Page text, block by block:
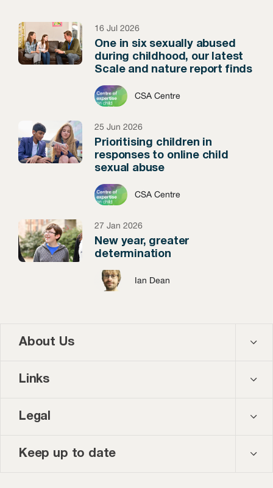
16 Jul 2026
One in six sexually abused
during childhood, our latest
Scale and nature report finds
CSA Centre
25 Jun 2026
Prioritising children in
responses to online child
sexual abuse
CSA Centre
27 Jan 2026
New year, greater
determination
Ian Dean
About Us
Contact us
About us
Our team
Links
Courses
Events
Legal
Privacy policy
Keep up to date